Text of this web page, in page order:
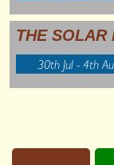
THE SOLAR
30th Jul - 4th